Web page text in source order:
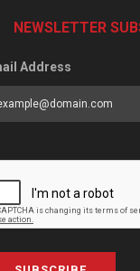
NEWSLETTER
Address